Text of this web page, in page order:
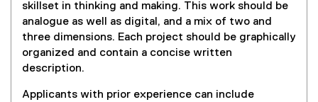
skillset in thinking and making. This work should be
analogue as well as digital, and a mix of two and
three dimensions. Each project should be graphically
organized and contain a concise written
description.
Applicants with prior experience can include